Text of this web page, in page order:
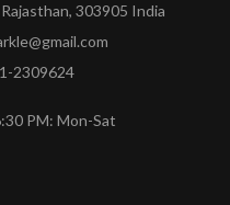
Rajasthan, 303905 India
2309624
PM: Mon-Sat